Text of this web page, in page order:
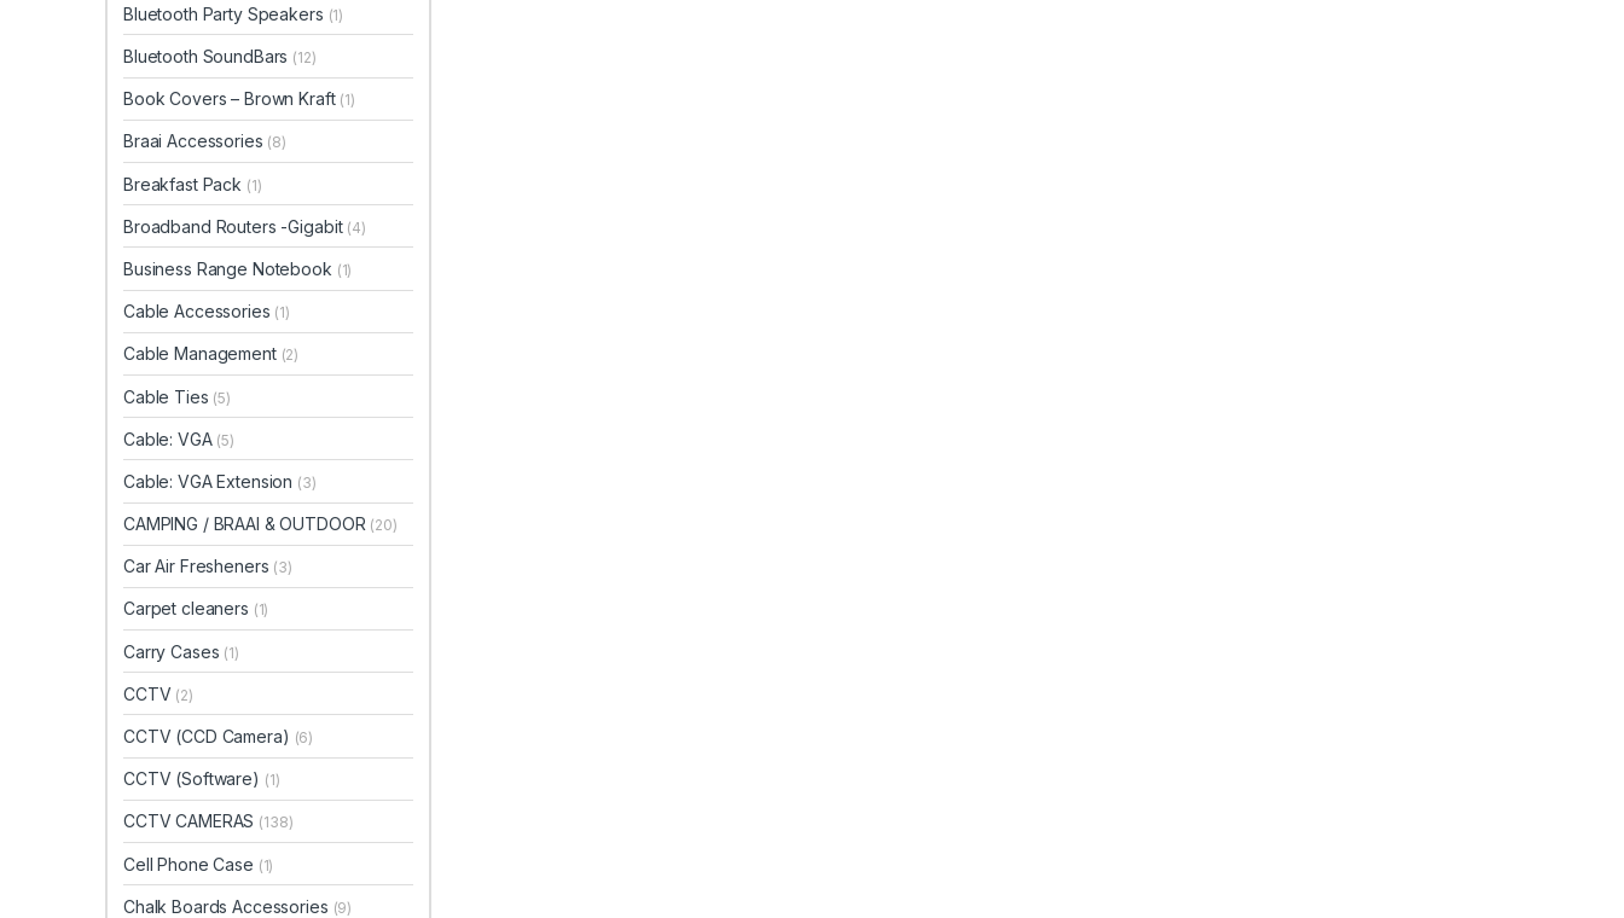
Bluetooth Party Speakers (1)
Bluetooth SoundBars (12)
Book Covers – Brown Kraft (1)
Braai Accessories (8)
Breakfast Pack (1)
Broadband Routers -Gigabit (4)
Business Range Notebook (1)
Cable Accessories (1)
Cable Management (2)
Cable Ties (5)
Cable: VGA (5)
Cable: VGA Extension (3)
CAMPING / BRAAI & OUTDOOR (20)
Car Air Fresheners (3)
Carpet cleaners (1)
Carry Cases (1)
CCTV (2)
CCTV (CCD Camera) (6)
CCTV (Software) (1)
CCTV CAMERAS (138)
Cell Phone Case (1)
Chalk Boards Accessories (9)